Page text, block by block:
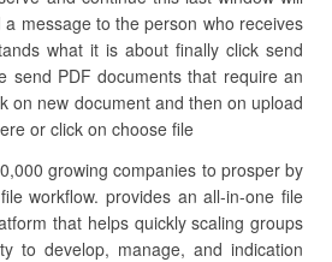
message to the person who receives
what it is about finally click send
send PDF documents that require an
on new document and then on upload
or click on choose file
growing companies to prosper by
workflow. provides an all-in-one file
that helps quickly scaling groups
to develop, manage, and indication